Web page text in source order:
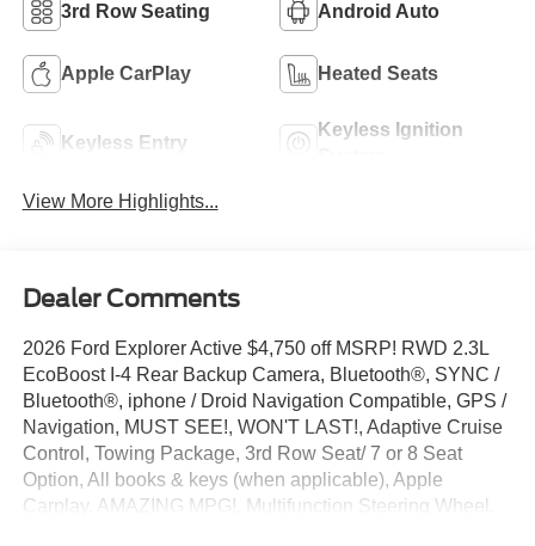
3rd Row Seating Android Auto
Apple CarPlay Heated Seats
Keyless Entry
Keyless Ignition
View More Highlights...
Dealer Comments
2026 Ford Explorer Active $4,750 off MSRP! RWD 2.3L
EcoBoost I-4 Rear Backup Camera, Bluetooth®, SYNC /
Bluetooth®, iphone / Droid Navigation Compatible, GPS /
Navigation, MUST SEE!, WON'T LAST!, Adaptive Cruise
Control, Towing Package, 3rd Row Seat/ 7 or 8 Seat
Option, All books & keys (when applicable), Apple
Carplay, AMAZING MPG!, Multifunction Steering Wheel,